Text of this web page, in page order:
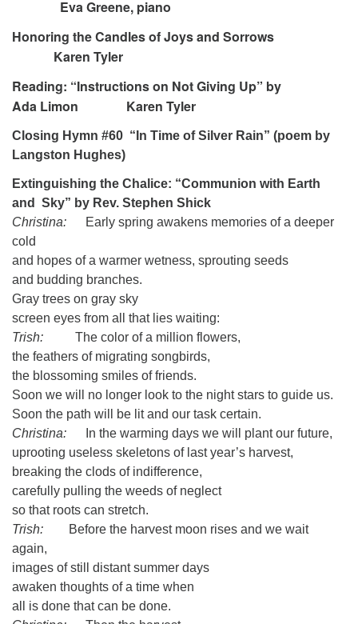
Eva Greene, piano
Honoring the Candles of Joys and Sorrows
Karen Tyler
Reading: “Instructions on Not Giving Up” by
Ada Limon Karen Tyler
Closing Hymn #60 “In Time of Silver Rain” (poem by
Langston Hughes)
Extinguishing the Chalice: “Communion with Earth
and Sky” by Rev. Stephen Shick
Christina:
Early spring awakens memories of a deeper
cold
and hopes of a warmer wetness, sprouting seeds
and budding branches.
Gray trees on gray sky
screen eyes from all that lies waiting:
Trish:
The color of a million flowers,
the feathers of migrating songbirds,
the blossoming smiles of friends.
Soon we will no longer look to the night stars to guide us.
Soon the path will be lit and our task certain.
Christina:
In the warming days we will plant our future,
uprooting useless skeletons of last year’s harvest,
breaking the clods of indifference,
carefully pulling the weeds of neglect
so that roots can stretch.
Trish:
Before the harvest moon rises and we wait
again,
images of still distant summer days
awaken thoughts of a time when
all is done that can be done.